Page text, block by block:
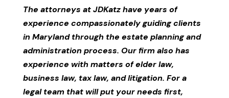
The attorneys at JDKatz have years of
experience compassionately guiding clients
in Maryland through the estate planning and
administration process. Our firm also has
experience with matters of elder law,
business law, tax law, and litigation. For a
legal team that will put your needs first,